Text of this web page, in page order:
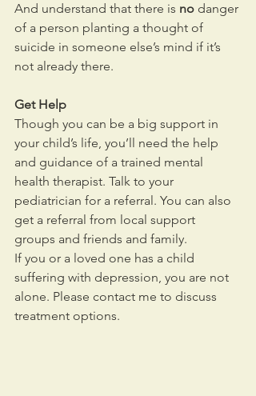
And understand that there is no danger
of a person planting a thought of
suicide in someone else’s mind if it’s
not already there.
Get Help
Though you can be a big support in
your child’s life, you’ll need the help
and guidance of a trained mental
health therapist. Talk to your
pediatrician for a referral. You can also
get a referral from local support
groups and friends and family.
If you or a loved one has a child
suffering with depression, you are not
alone. Please contact me to discuss
treatment options.